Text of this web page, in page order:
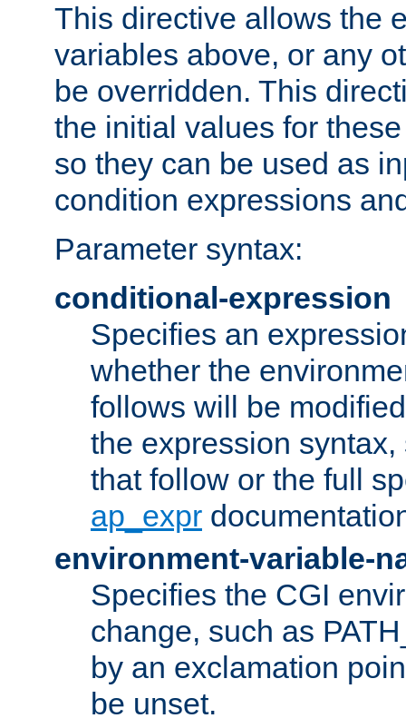
This directive allows the
variables above, or any
be overridden. This
the initial values for
so they can be used as
condition expressions
Parameter syntax:
conditional-expression
Specifies an
whether the
follows will be
the expression
that follow or the full
ap_expr
environment-variable-
Specifies the CGI
change, such as
by an exclamation
be unset.